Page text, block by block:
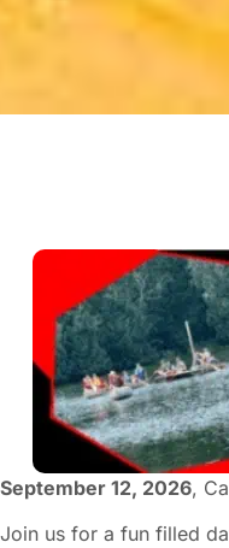
September 12, 2026,
Join us for a fun filled